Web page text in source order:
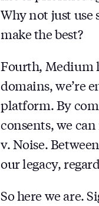
Why not just use
make the best?
Fourth, Medium
domains, we’re
platform. By
consents, we
v. Noise.
our legacy,
So here we are.